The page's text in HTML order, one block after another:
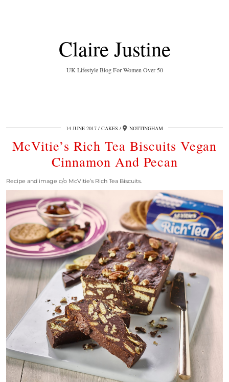
Claire Justine
UK Lifestyle Blog For Women Over 50
14 JUNE 2017 CAKES NOTTINGHAM
McVitie’s Rich Tea Biscuits Vegan
Cinnamon And Pecan
Recipe and image c/o McVitie’s Rich Tea Biscuits.